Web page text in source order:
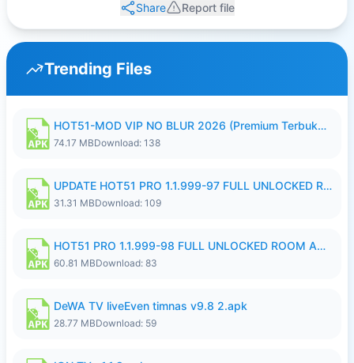
Share Report file
Trending Files
HOT51-MOD VIP NO BLUR 2026 (Premium Terbuka).apk
74.17 MBDownload: 138
UPDATE HOT51 PRO 1.1.999-97 FULL UNLOCKED ROOM AUTO 1080P FHD NO LOGIN58.apk
31.31 MBDownload: 109
HOT51 PRO 1.1.999-98 FULL UNLOCKED ROOM AUTO 1080P FHD NO LOGIN.apk
60.81 MBDownload: 83
DeWA TV liveEven timnas v9.8 2.apk
28.77 MBDownload: 59